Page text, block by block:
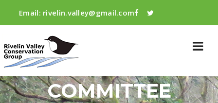
Email: rivelin.valley@gmail.com
COMMITTEE